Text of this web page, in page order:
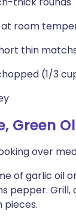
room
thin
(1/3
Green
over
of garlic oil
pepper.
pieces.